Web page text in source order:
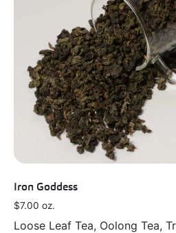
Iron Goddess
$7.00 oz.
Loose Leaf Tea, Oolong Tea,